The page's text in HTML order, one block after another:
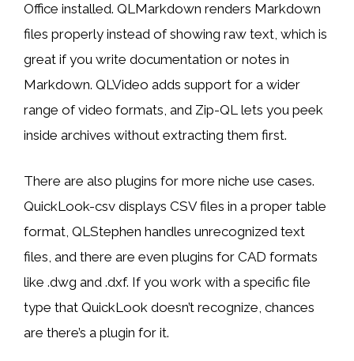
Office installed. QLMarkdown renders Markdown
files properly instead of showing raw text, which is
great if you write documentation or notes in
Markdown. QLVideo adds support for a wider
range of video formats, and Zip-QL lets you peek
inside archives without extracting them first.
There are also plugins for more niche use cases.
QuickLook-csv displays CSV files in a proper table
format, QLStephen handles unrecognized text
files, and there are even plugins for CAD formats
like .dwg and .dxf. If you work with a specific file
type that QuickLook doesn’t recognize, chances
are there’s a plugin for it.